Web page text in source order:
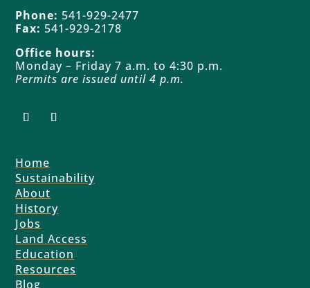
Phone: 541-929-2477
Fax: 541-929-2178
Office hours:
Monday – Friday 7 a.m. to 4:30 p.m.
Permits are issued until 4 p.m.
Home
Sustainability
About
History
Jobs
Land Access
Education
Resources
Blog